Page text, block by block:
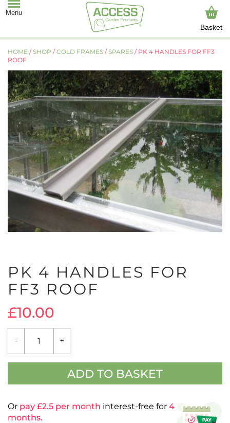
Basket
HOME /SHOP /COLD FRAMES /SPARES / PK 4 HANDLES FOR FF3
ROOF
PK 4 HANDLES FOR
FF3 ROOF
£10.00
-
FOR
+
ADD TO BASKET
Or pay £2.5 per month interest-free for 4
months.